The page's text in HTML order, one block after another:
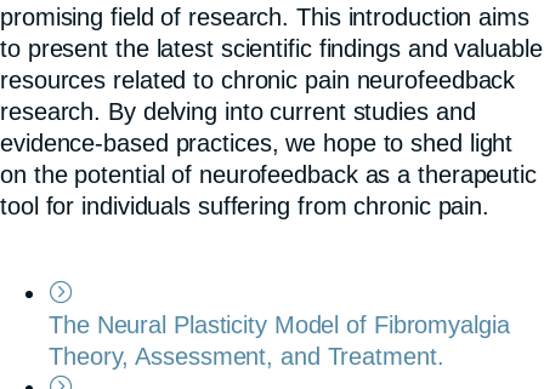
promising field of research. This introduction aims
to present the latest scientific findings and valuable
resources related to chronic pain neurofeedback
research. By delving into current studies and
evidence-based practices, we hope to shed light
on the potential of neurofeedback as a therapeutic
tool for individuals suffering from chronic pain.
The Neural Plasticity Model of Fibromyalgia
Theory, Assessment, and Treatment.